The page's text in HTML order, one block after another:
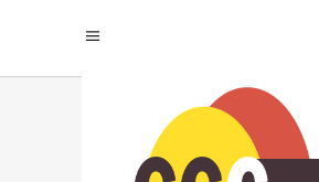
MASTER THE
LEADERSHIP